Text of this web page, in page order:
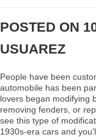
POSTED ON
USUAREZ
People have been
automobile has been
lovers began modifying
removing fenders, or
see this type of
1930s-era cars and